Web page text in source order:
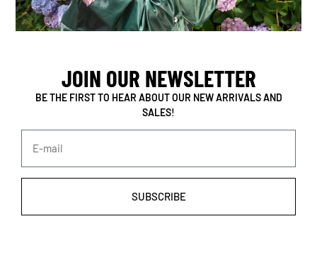
JOIN OUR NEWSLETTER
BE THE FIRST TO HEAR ABOUT OUR NEW ARRIVALS AND
SALES!
SUBSCRIBE